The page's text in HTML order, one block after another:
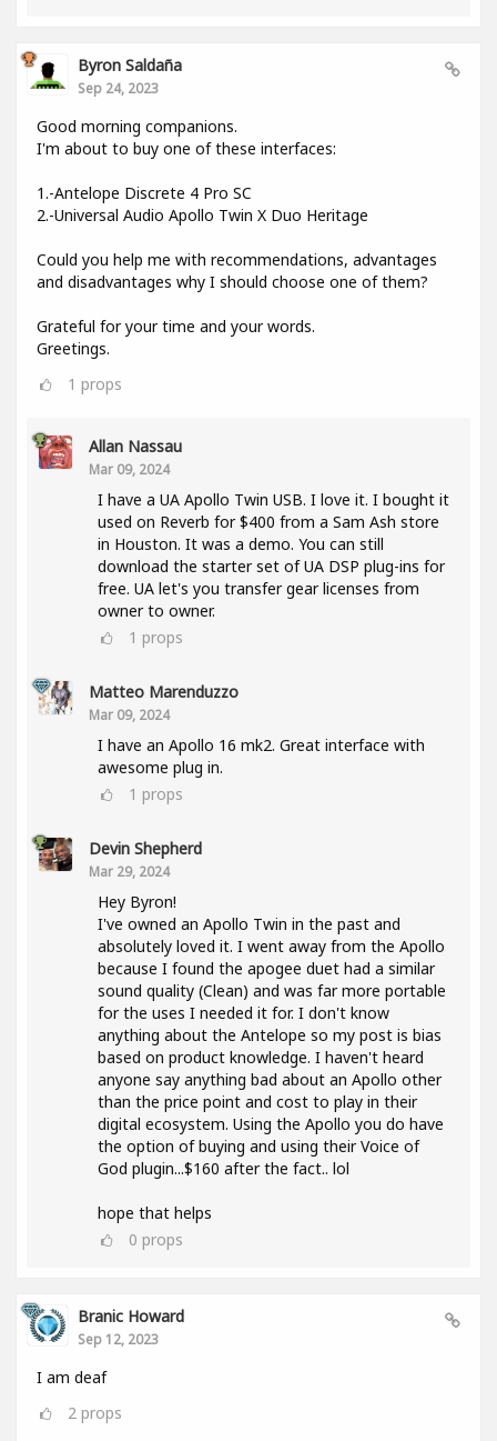
Byron Saldaña
Sep 24, 2023
Good morning companions.
I'm about to buy one of these interfaces:
1.-Antelope Discrete 4 Pro SC
2.-Universal Audio Apollo Twin X Duo Heritage
Could you help me with recommendations, advantages
and disadvantages why I should choose one of them?
Grateful for your time and your words.
Greetings.
1 props
Allan Nassau
Mar 09, 2024
I have a UA Apollo Twin USB. I love it. I bought it
used on Reverb for $400 from a Sam Ash store
in Houston. It was a demo. You can still
download the starter set of UA DSP plug-ins for
free. UA let's you transfer gear licenses from
owner to owner.
1 props
Matteo Marenduzzo
Mar 09, 2024
I have an Apollo 16 mk2. Great interface with
awesome plug in.
1 props
Devin Shepherd
Mar 29, 2024
Hey Byron!
I've owned an Apollo Twin in the past and
absolutely loved it. I went away from the Apollo
because I found the apogee duet had a similar
sound quality (Clean) and was far more portable
for the uses I needed it for. I don't know
anything about the Antelope so my post is bias
based on product knowledge. I haven't heard
anyone say anything bad about an Apollo other
than the price point and cost to play in their
digital ecosystem. Using the Apollo you do have
the option of buying and using their Voice of
God plugin...$160 after the fact.. lol
hope that helps
0 props
Branic Howard
Sep 12, 2023
I am deaf
2 props